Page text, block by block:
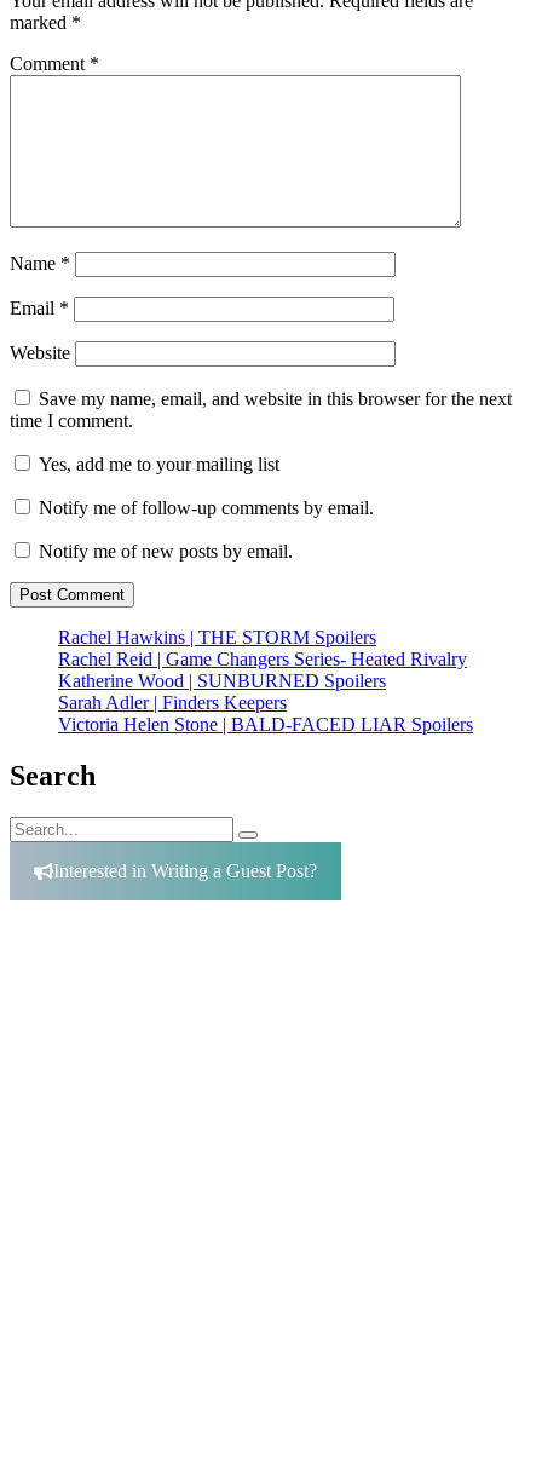
marked *
Comment *
Name *
Email *
Website
Save my name, email, and website in this browser for the next
time I comment.
Yes, add me to your mailing list
Notify me of follow-up comments by email.
Notify me of new posts by email.
Rachel Hawkins | THE STORM Spoilers
Rachel Reid | Game Changers Series- Heated Rivalry
Katherine Wood | SUNBURNED Spoilers
Sarah Adler | Finders Keepers
Victoria Helen Stone | BALD-FACED LIAR Spoilers
Search
Search
for:
Search
Interested in Writing a Guest Post?